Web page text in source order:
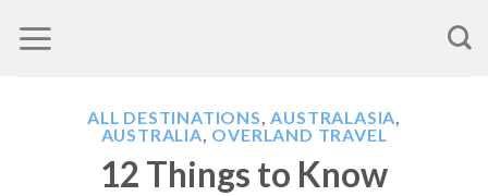
to
ALL DESTINATIONS,AUSTRALASIA,
AUSTRALIA, OVERLAND TRAVEL
12 Things to Know